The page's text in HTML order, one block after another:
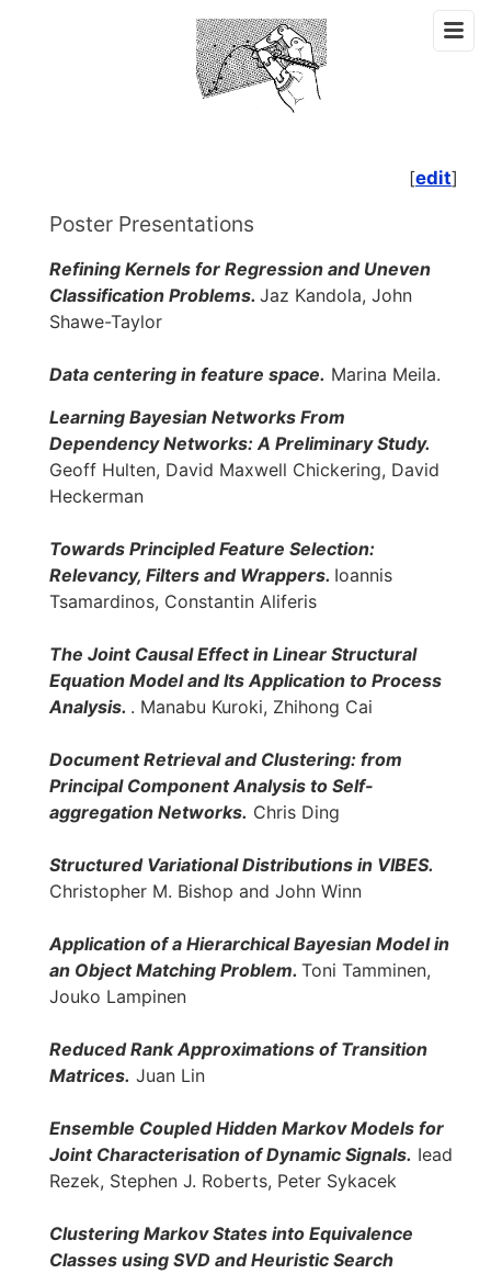
[edit]
Poster Presentations
Refining Kernels for Regression and Uneven
Classification Problems. Jaz Kandola, John
Shawe-Taylor
Data centering in feature space. Marina Meila.
Learning Bayesian Networks From
Dependency Networks: A Preliminary Study.
Geoff Hulten, David Maxwell Chickering, David
Heckerman
Towards Principled Feature Selection:
Relevancy, Filters and Wrappers. Ioannis
Tsamardinos, Constantin Aliferis
The Joint Causal Effect in Linear Structural
Equation Model and Its Application to Process
Analysis. . Manabu Kuroki, Zhihong Cai
Document Retrieval and Clustering: from
Principal Component Analysis to Self-
aggregation Networks. Chris Ding
Structured Variational Distributions in VIBES.
Christopher M. Bishop and John Winn
Application of a Hierarchical Bayesian Model in
an Object Matching Problem. Toni Tamminen,
Jouko Lampinen
Reduced Rank Approximations of Transition
Matrices. Juan Lin
Ensemble Coupled Hidden Markov Models for
Joint Characterisation of Dynamic Signals. Iead
Rezek, Stephen J. Roberts, Peter Sykacek
Clustering Markov States into Equivalence
Classes using SVD and Heuristic Search